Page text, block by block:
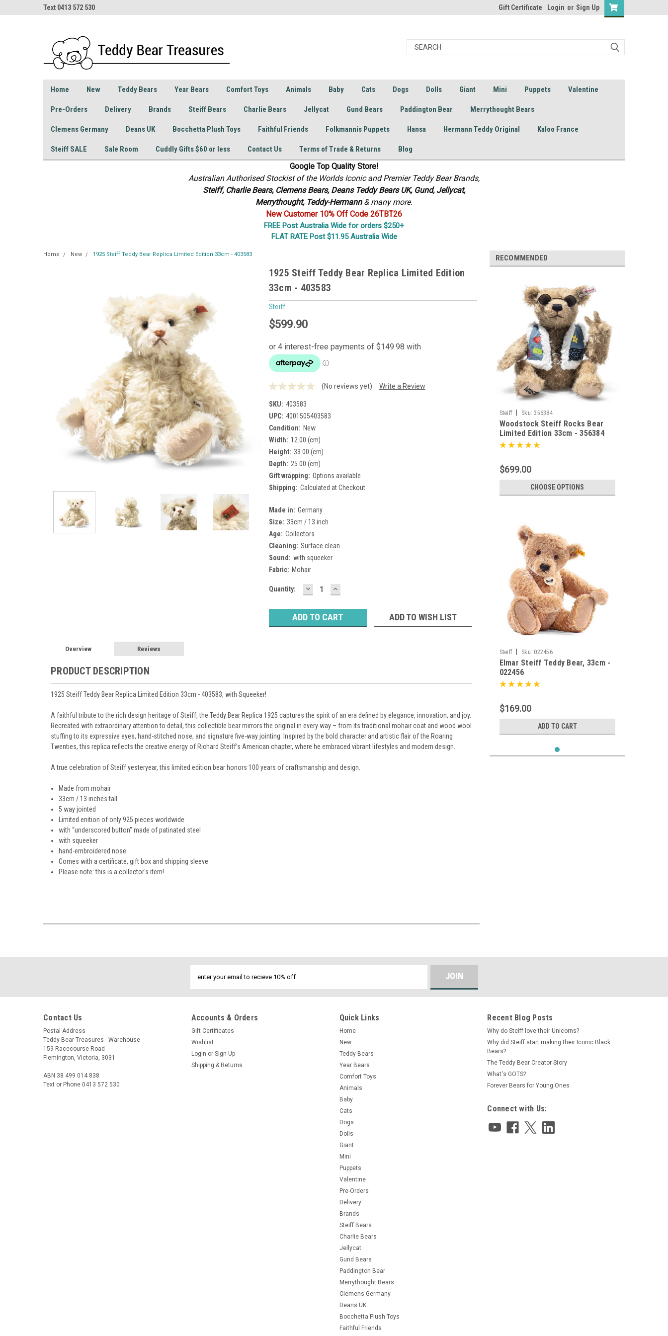
Text 0413 572 530 Gift Certificate Login or Sign Up
Home New Teddy Bears Year Bears Comfort Toys Animals Baby Cats Dogs Dolls Giant Mini Puppets Valentine
Pre-Orders Delivery Brands Steiff Bears Charlie Bears Jellycat Gund Bears Paddington Bear Merrythought Bears
Clemens Germany Deans UK Bocchetta Plush Toys Faithful Friends Folkmannis Puppets Hansa Hermann Teddy Original Kaloo France
Steiff SALE Sale Room Cuddly Gifts $60 or less Contact Us Terms of Trade & Returns Blog
Google Top Quality Store!
Australian Authorised Stockist of the Worlds Iconic and Premier Teddy Bear Brands,
Steiff, Charlie Bears, Clemens Bears, Deans Teddy Bears UK, Gund, Jellycat,
Merrythought, Teddy-Hermann & many more.
New Customer 10% Off Code 26TBT26
FREE Post Australia Wide for orders $250+
FLAT RATE Post $11.95 Australia Wide
Home New 1925 Steiff Teddy Bear Replica Limited Edition 33cm - 403583
1925 Steiff Teddy Bear Replica Limited Edition
33cm - 403583
Steiff
$599.90
(No reviews yet) Write a Review
SKU: 403583
UPC: 4001505403583
Condition: New
Width: 12.00 (cm)
Height: 33.00 (cm)
Depth: 25.00 (cm)
Gift wrapping: Options available
Shipping: Calculated at Checkout
Made in: Germany
Size: 33cm / 13 inch
Age: Collectors
Cleaning: Surface clean
Sound: with squeeker
Fabric: Mohair
Current
Quantity: DECREASE
QUANTITY:
INCREASE
QUANTITY:
ADD TO WISH LIST
Overview Reviews
PRODUCT DESCRIPTION
1925 Steiff Teddy Bear Replica Limited Edition 33cm - 403583, with Squeeker!
A faithful tribute to the rich design heritage of Steiff, the Teddy Bear Replica 1925 captures the spirit of an era defined by elegance, innovation, and joy.
Recreated with extraordinary attention to detail, this collectible bear mirrors the original in every way – from its traditional mohair coat and wood wool
stuffing to its expressive eyes, hand-stitched nose, and signature five-way jointing. Inspired by the bold character and artistic flair of the Roaring
Twenties, this replica reflects the creative energy of Richard Steiff’s American chapter, where he embraced vibrant lifestyles and modern design.
A true celebration of Steiff yesteryear, this limited edition bear honors 100 years of craftsmanship and design.
Made from mohair
33cm / 13 inches tall
5 way jointed
Limited enition of only 925 pieces worldwide.
with “underscored button” made of patinated steel
with squeeker
hand-embroidered nose.
Comes with a certificate, gift box and shipping sleeve
Please note: this is a collector's item!
RECOMMENDED
Steiff Sku: 356384
Woodstock Steiff Rocks Bear
Limited Edition 33cm - 356384
$699.00
CHOOSE OPTIONS
Steiff Sku: 022456
Elmar Steiff Teddy Bear, 33cm -
022456
$169.00
ADD TO CART
Contact Us
Postal Address
Teddy Bear Treasures - Warehouse
159 Racecourse Road
Flemington, Victoria, 3031
ABN 38 499 014 838
Text or Phone 0413 572 530
Accounts & Orders
Gift Certificates
Wishlist
Login or Sign Up
Shipping & Returns
Quick Links
Home
New
Teddy Bears
Year Bears
Comfort Toys
Animals
Baby
Cats
Dogs
Dolls
Giant
Mini
Puppets
Valentine
Pre-Orders
Delivery
Brands
Steiff Bears
Charlie Bears
Jellycat
Gund Bears
Paddington Bear
Merrythought Bears
Clemens Germany
Deans UK
Bocchetta Plush Toys
Faithful Friends
Recent Blog Posts
Why do Steiff love their Unicorns?
Why did Steiff start making their Iconic Black
Bears?
The Teddy Bear Creator Story
What's GOTS?
Forever Bears for Young Ones
Connect with Us: